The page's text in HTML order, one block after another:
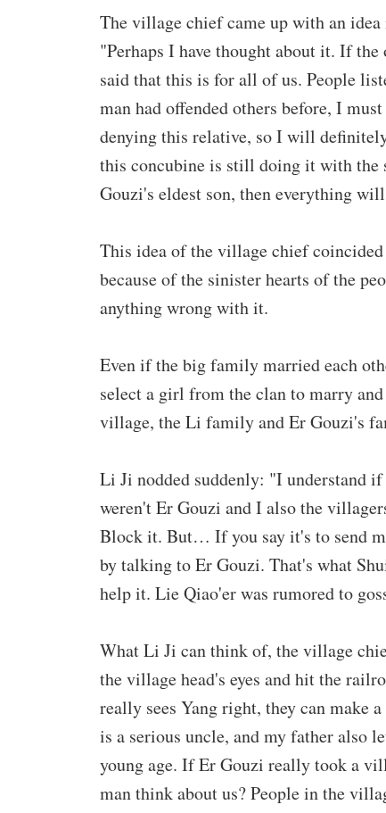
The village chief came up with an
"Perhaps I have thought about it. If
said that this is for all of us. People
man had offended others before, I
denying this relative, so I will
this concubine is still doing it with
Gouzi's eldest son, then everything
This idea of ​​the village chief
because of the sinister hearts of the
anything wrong with it.
Even if the big family married each
select a girl from the clan to marry
village, the Li family and Er Gouzi's
Li Ji nodded suddenly: "I understand
weren't Er Gouzi and I also the
Block it. But… If you say it's to send
by talking to Er Gouzi. That's what
help it. Lie Qiao'er was rumored to
What Li Ji can think of, the village
the village head's eyes and hit the
really sees Yang right, they can make
is a serious uncle, and my father also
young age. If Er Gouzi really took a
man think about us? People in the